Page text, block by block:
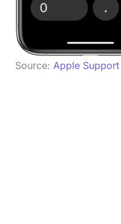
Source: Apple Support